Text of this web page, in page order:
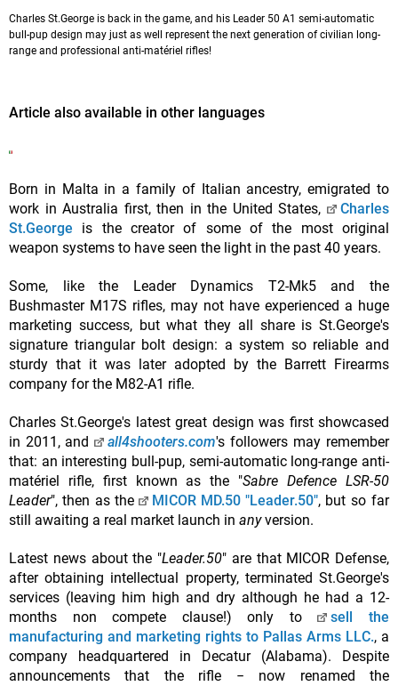
Charles St.George is back in the game, and his Leader 50 A1 semi-automatic
bull-pup design may just as well represent the next generation of civilian long-
range and professional anti-matériel rifles!
Article also available in other languages
Born in Malta in a family of Italian ancestry, emigrated to
work in Australia first, then in the United States,
Charles
St.George is the creator of some of the most original
weapon systems to have seen the light in the past 40 years.
Some, like the Leader Dynamics T2-Mk5 and the
Bushmaster M17S rifles, may not have experienced a huge
marketing success, but what they all share is St.George's
signature triangular bolt design: a system so reliable and
sturdy that it was later adopted by the Barrett Firearms
company for the M82-A1 rifle.
Charles St.George's latest great design was first showcased
in 2011, and
all4shooters.com's followers may remember
that: an interesting bull-pup, semi-automatic long-range anti-
matériel rifle, first known as the "Sabre Defence LSR-50
Leader", then as the MICOR MD.50 "Leader.50", but so far
still awaiting a real market launch in anyversion.
Latest news about the "Leader.50" are that MICOR Defense,
after obtaining intellectual property, terminated St.George's
services (leaving him high and dry although he had a 12-
months non compete clause!) only to
sell the
manufacturing and marketing rights to Pallas Arms LLC., a
company headquartered in Decatur (Alabama). Despite
announcements that the rifle − now renamed the